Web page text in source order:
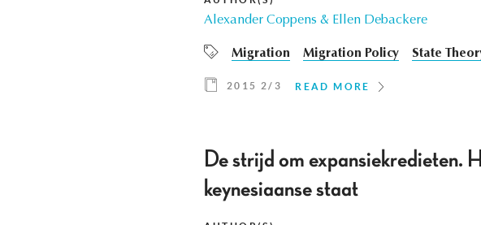
Alexander Coppens & Ellen Debackere
Migration Migration Policy State
2015 2/3 READ MORE
De strijd om expansiekredieten.
keynesiaanse staat